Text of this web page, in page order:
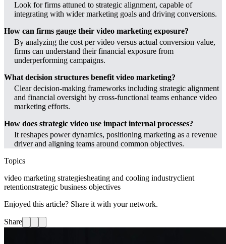
Look for firms attuned to strategic alignment, capable of
integrating with wider marketing goals and driving conversions.
How can firms gauge their video marketing exposure?
By analyzing the cost per video versus actual conversion value,
firms can understand their financial exposure from
underperforming campaigns.
What decision structures benefit video marketing?
Clear decision-making frameworks including strategic alignment
and financial oversight by cross-functional teams enhance video
marketing efforts.
How does strategic video use impact internal processes?
It reshapes power dynamics, positioning marketing as a revenue
driver and aligning teams around common objectives.
Topics
video marketing strategiesheating and cooling industryclient
retentionstrategic business objectives
Enjoyed this article? Share it with your network.
Share